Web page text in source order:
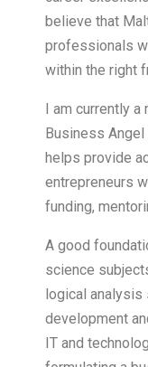
believe that
professionals
within the right
I am currently
Business
helps provide
entrepreneurs
funding,
A good
science
logical
development
IT and